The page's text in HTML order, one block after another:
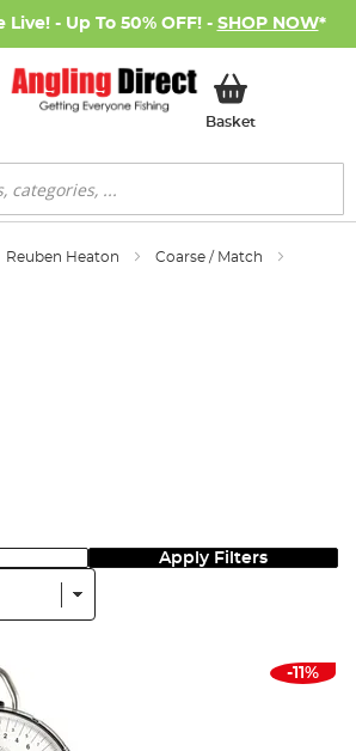
- Up To 50% OFF! - SHOP NOW*
BasketMy Basket
Reuben Heaton
Coarse / Match
Apply Filters
-11%